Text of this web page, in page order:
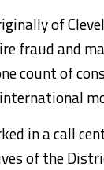
of
fraud and
count of
in a call
of the